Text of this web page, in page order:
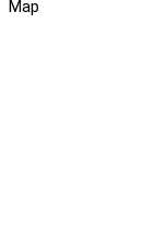
Map